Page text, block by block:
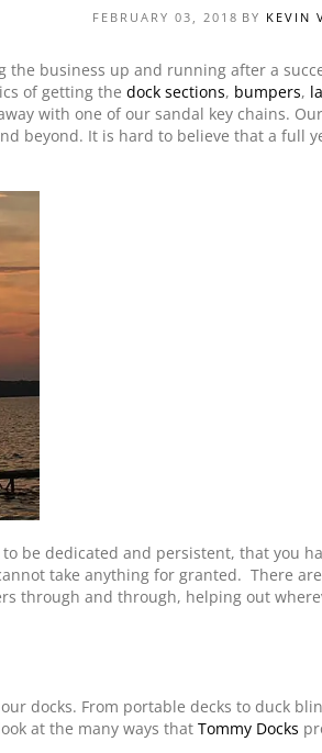
ORDER
FEBRUARY 03, 2018 BY KEVIN
the business up and running after a
of getting the dock sections, bumpers,
with one of our sandal key chains. Our
beyond. It is hard to believe that a full
to be dedicated and persistent, that you
take anything for granted. There
through and through, helping out
docks. From portable decks to duck
at the many ways that Tommy Docks